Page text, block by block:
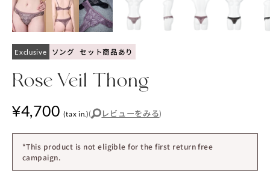
Exclusive ソング セット商品あり
Rose Veil Thong
¥4,700 (tax in.)( レビューをみる)
*This product is not eligible for the first return free
campaign.